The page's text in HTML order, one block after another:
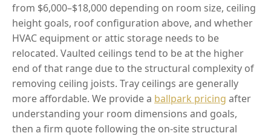
from $6,000–$18,000 depending on room size, ceiling
height goals, roof configuration above, and whether
HVAC equipment or attic storage needs to be
relocated. Vaulted ceilings tend to be at the higher
end of that range due to the structural complexity of
removing ceiling joists. Tray ceilings are generally
more affordable. We provide a ballpark pricing after
understanding your room dimensions and goals,
then a firm quote following the on-site structural